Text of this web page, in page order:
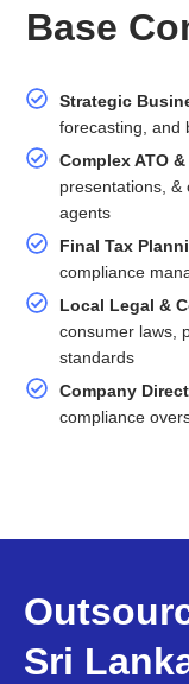
Base
Strategic
forecasting, and
Complex ATO
presentations, &
agents
Final Tax
compliance
Local Legal &
consumer laws,
standards
Company
compliance
Sri